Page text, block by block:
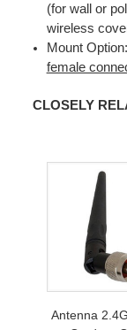
(for wall or
wireless
Mount Option:
female
CLOSELY
Antenna